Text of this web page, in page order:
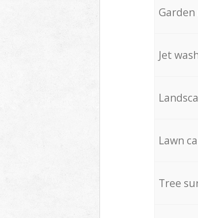
Jet
Lawn
Tree